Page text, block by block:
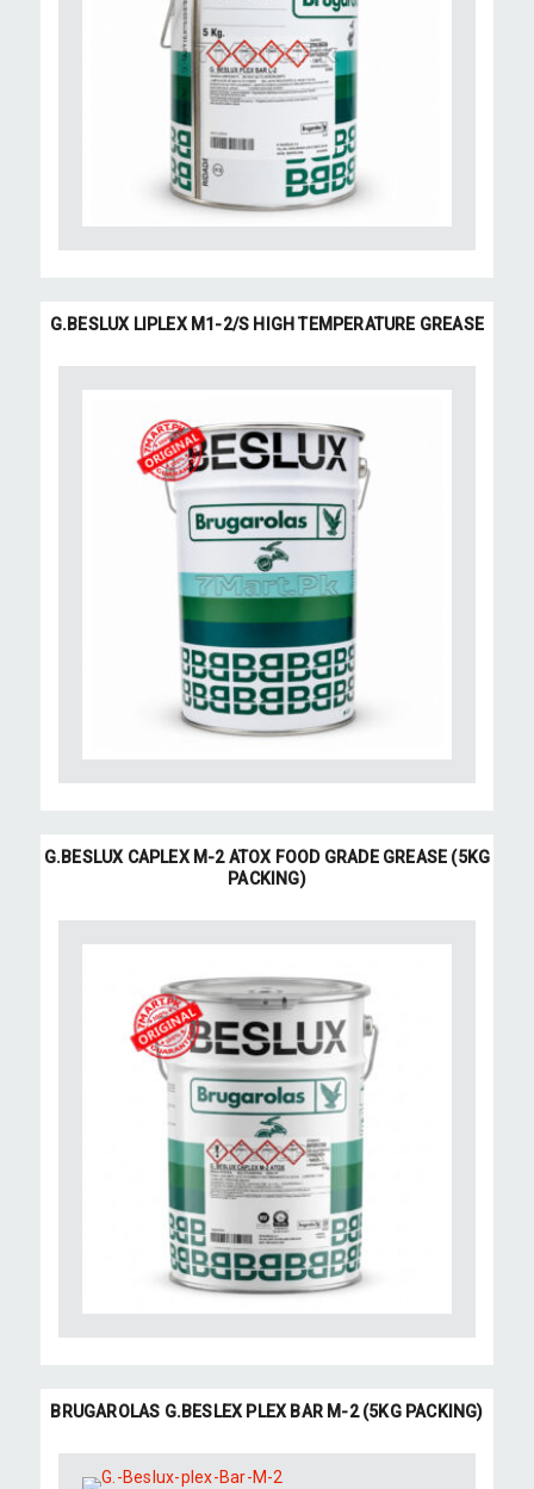
G.BESLUX LIPLEX M1-2/S HIGH TEMPERATURE GREASE
G.BESLUX CAPLEX M-2 ATOX FOOD GRADE GREASE (5KG
PACKING)
BRUGAROLAS G.BESLEX PLEX BAR M-2 (5KG PACKING)